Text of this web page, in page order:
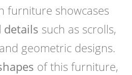
furniture showcases
details such as scrolls,
geometric designs.
of this furniture,